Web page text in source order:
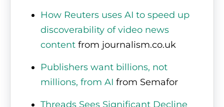
How Reuters uses AI to speed up
discoverability of video news
content from journalism.co.uk
Publishers want billions, not
millions, from AI from Semafor
Threads Sees Significant Decline